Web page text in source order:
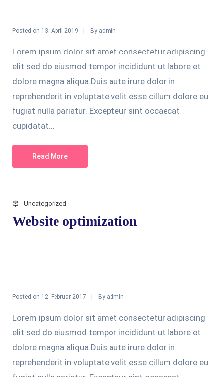
Posted on 13. April 2019 By admin
Lorem ipsum dolor sit amet consectetur adipiscing
elit sed do eiusmod tempor incididunt ut labore et
dolore magna aliqua.Duis aute irure dolor in
reprehenderit in voluptate velit esse cillum dolore eu
fugiat nulla pariatur. Excepteur sint occaecat
cupidatat...
Read More
Uncategorized
Website optimization
Posted on 12. Februar 2017 By admin
Lorem ipsum dolor sit amet consectetur adipiscing
elit sed do eiusmod tempor incididunt ut labore et
dolore magna aliqua.Duis aute irure dolor in
reprehenderit in voluptate velit esse cillum dolore eu